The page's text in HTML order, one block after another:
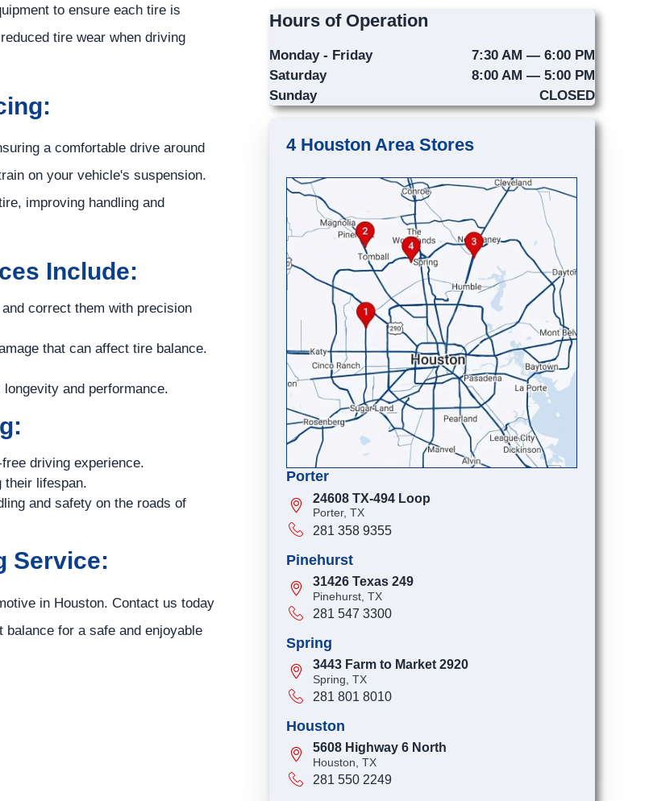
to ensure each tire is
tire wear when driving
a comfortable drive around
on your vehicle's suspension.
improving handling and
Include:
correct them with precision
that can affect tire balance.
and performance.
driving experience.
their lifespan.
and safety on the roads of
Service:
in Houston. Contact us today
for a safe and enjoyable
Hours of Operation
Monday - Friday
7:30 AM — 6:00 PM
Saturday
8:00 AM — 5:00 PM
Sunday
CLOSED
4 Houston Area Stores
Porter
24608 TX-494 Loop
Porter, TX
281 358 9355
Pinehurst
31426 Texas 249
Pinehurst, TX
281 547 3300
Spring
3443 Farm to Market 2920
Spring, TX
281 801 8010
Houston
5608 Highway 6 North
Houston, TX
281 550 2249